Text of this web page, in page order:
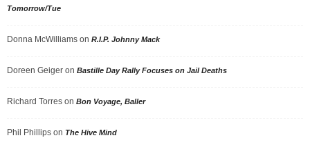
Tomorrow/Tue
Donna McWilliams on R.I.P. Johnny Mack
Doreen Geiger on Bastille Day Rally Focuses on Jail Deaths
Richard Torres on Bon Voyage, Baller
Phil Phillips on The Hive Mind